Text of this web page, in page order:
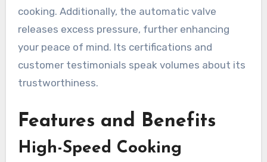
cooking. Additionally, the automatic valve
releases excess pressure, further enhancing
your peace of mind. Its certifications and
customer testimonials speak volumes about its
trustworthiness.
Features and Benefits
High-Speed Cooking